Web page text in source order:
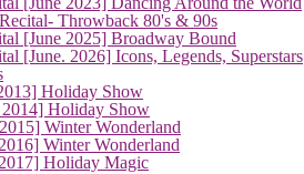
Throwback 80's & 90s
[June 2025] Broadway Bound
[June. 2026] Icons, Legends, Superstars
Holiday Show
Holiday Show
Winter Wonderland
Winter Wonderland
Holiday Magic